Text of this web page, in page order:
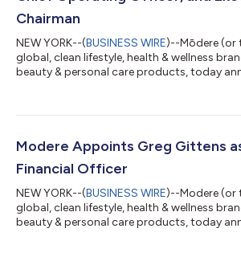
Chairman
NEW YORK--(BUSINESS WIRE)--Mōdere (or
global, clean lifestyle, health & wellness
beauty & personal care products, today
Board of Directors, effective immediately.
with him more than two decades of
Modere Appoints Greg Gittens
Financial Officer
NEW YORK--(BUSINESS WIRE)--Modere (or
global, clean lifestyle, health & wellness
beauty & personal care products, today